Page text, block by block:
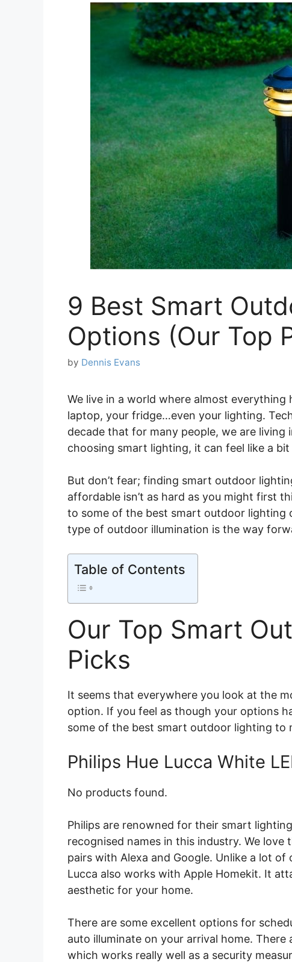
9 Best Smart
Options (Our Top
by Dennis Evans
We live in a world where almost everything
laptop, your fridge…even your lighting.
decade that for many people, we are living
choosing smart lighting, it can feel like a
But don’t fear; finding smart outdoor
affordable isn’t as hard as you might first
to some of the best smart outdoor lighting
type of outdoor illumination is the way
Table of Contents
Our Top Smart
Picks
It seems that everywhere you look at the
option. If you feel as though your options
some of the best smart outdoor lighting to
Philips Hue Lucca White
No products found.
Philips are renowned for their smart
recognised names in this industry. We
pairs with Alexa and Google. Unlike a lot
Lucca also works with Apple Homekit. It
aesthetic for your home.
There are some excellent options for
auto illuminate on your arrival home.
which works really well as a security